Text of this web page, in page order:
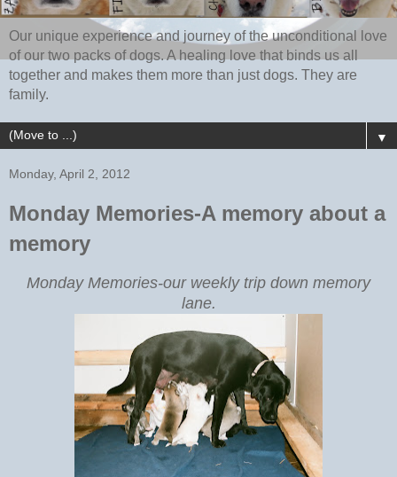
Our unique experience and journey of the unconditional love
of our two packs of dogs. A healing love that binds us all
together and makes them more than just dogs. They are
family.
▼
Monday, April 2, 2012
Monday Memories-A memory about a
memory
Monday Memories-our weekly trip down memory
lane.